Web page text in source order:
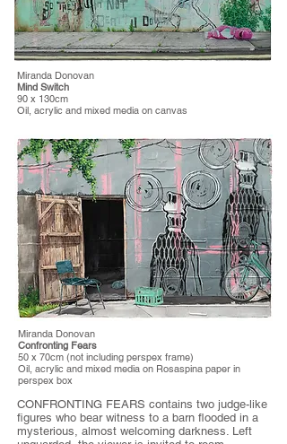
Miranda Donovan
Mind Switch
90 x 130cm
Oil, acrylic and mixed media on canvas
Miranda Donovan
Confronting Fears
50 x 70cm (not including perspex frame)
Oil, acrylic and mixed media on Rosaspina paper in
perspex box
CONFRONTING FEARS contains two judge-like
figures who bear witness to a barn flooded in a
mysterious, almost welcoming darkness. Left